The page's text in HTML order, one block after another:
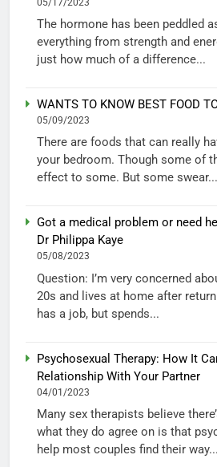
The hormone has been peddled
everything from strength and
just how much of a difference...
WANTS TO KNOW BEST FOOD
05/09/2023
There are foods that can really
your bedroom. Though some of
effect to some. But some swear...
Got a medical problem or need
Dr Philippa Kaye
05/08/2023
Question: I’m very concerned
20s and lives at home after
has a job, but spends...
Psychosexual Therapy: How It
Relationship With Your Partner
04/01/2023
Many sex therapists believe
what they do agree on is that
help most couples find their way...